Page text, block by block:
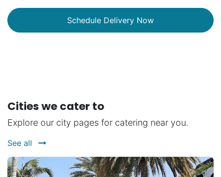
Schedule Delivery Now
Cities we cater to
Explore our city pages for catering near you.
See all